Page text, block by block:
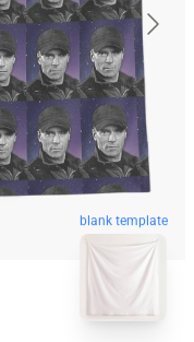
blank template